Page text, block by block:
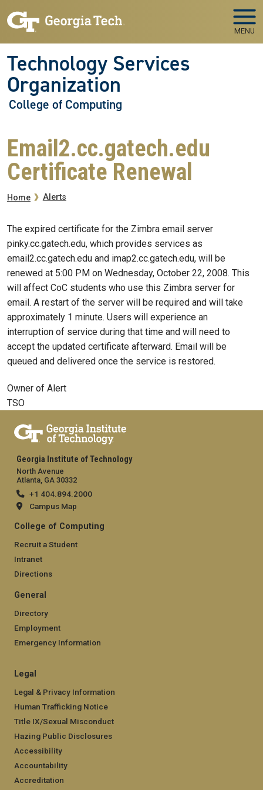
MENU
Technology Services
Organization
College of Computing
Email2.cc.gatech.edu
Certificate Renewal
Breadcrumb
Home Alerts
The expired certificate for the Zimbra email server
pinky.cc.gatech.edu, which provides services as
email2.cc.gatech.edu and imap2.cc.gatech.edu, will be
renewed at 5:00 PM on Wednesday, October 22, 2008. This
will affect CoC students who use this Zimbra server for
email. A restart of the server will be required and will take
approximately 1 minute. Users will experience an
interruption of service during that time and will need to
accept the updated certificate afterward. Email will be
queued and delivered once the service is restored.
Owner of Alert
TSO
Georgia Institute of Technology
North Avenue
Atlanta, GA 30332
+1 404.894.2000
Campus Map
College of Computing
Recruit a Student
Intranet
Directions
General
Directory
Employment
Emergency Information
Legal
Legal & Privacy Information
Human Trafficking Notice
Title IX/Sexual Misconduct
Hazing Public Disclosures
Accessibility
Accountability
Accreditation